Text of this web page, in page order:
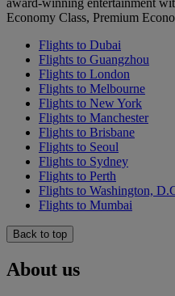
award-winning entertainment
Economy Class, Premium
Flights to Dubai
Flights to Guangzhou
Flights to London
Flights to Melbourne
Flights to New York
Flights to Manchester
Flights to Brisbane
Flights to Seoul
Flights to Sydney
Flights to Perth
Flights to Washington,
Flights to Mumbai
Back to top
About us